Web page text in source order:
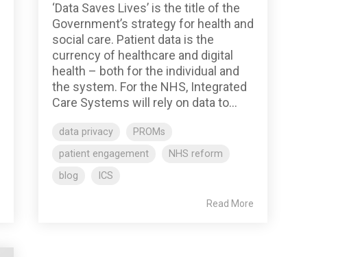
‘Data Saves Lives’ is the title of the
Government’s strategy for health and
social care. Patient data is the
currency of healthcare and digital
health – both for the individual and
the system. For the NHS, Integrated
Care Systems will rely on data to...
data privacy
PROMs
patient engagement
NHS reform
blog
ICS
Read More